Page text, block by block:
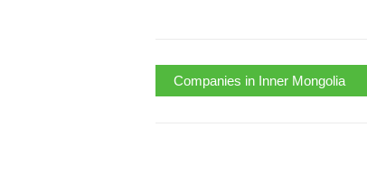
Companies in Inner Mongolia